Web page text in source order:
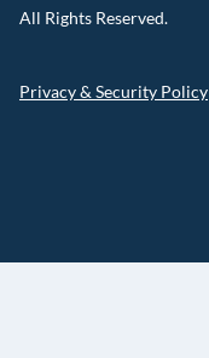
All Rights Reserved.
Privacy & Security Policy